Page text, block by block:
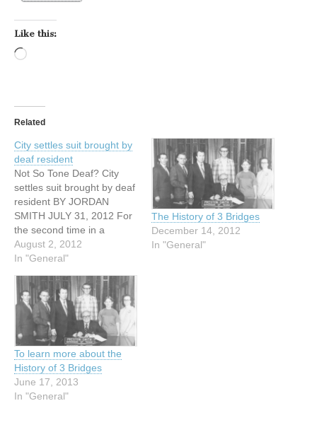
Like this:
Related
City settles suit brought by
deaf resident
Not So Tone Deaf? City
settles suit brought by deaf
resident BY JORDAN
SMITH JULY 31, 2012 For
the second time in a
decade the city of Austin
has settled a federal civil
rights suit, reaffirming its
agreement to provide
training for Austin Police
officers on how to
effectively communicate…
August 2, 2012
In "General"
The History of 3 Bridges
December 14, 2012
In "General"
To learn more about the
History of 3 Bridges
June 17, 2013
In "General"